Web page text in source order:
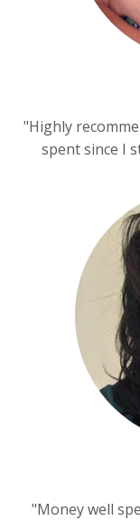
"Highly
spent since I
"Money well